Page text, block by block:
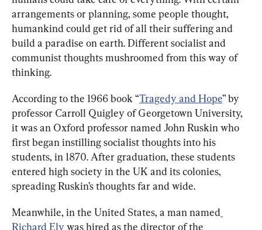
arrangements or planning, some people thought,
humankind could get rid of all their suffering and
build a paradise on earth. Different socialist and
communist thoughts mushroomed from this way of
thinking.
According to the 1966 book “Tragedy and Hope” by
professor Carroll Quigley of Georgetown University,
it was an Oxford professor named John Ruskin who
first began instilling socialist thoughts into his
students, in 1870. After graduation, these students
entered high society in the UK and its colonies,
spreading Ruskin’s thoughts far and wide.
Meanwhile, in the United States, a man named
Richard Ely was hired as the director of the